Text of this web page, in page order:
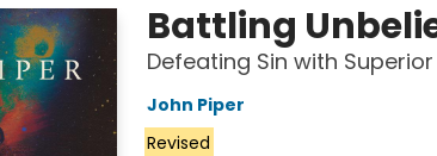
Battling
Defeating Sin with
John Piper
Revised